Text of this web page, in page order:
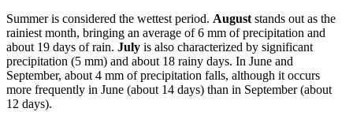
Summer is considered the wettest period. August stands out as the
rainiest month, bringing an average of 6 mm of precipitation and
about 19 days of rain. July is also characterized by significant
precipitation (5 mm) and about 18 rainy days. In June and
September, about 4 mm of precipitation falls, although it occurs
more frequently in June (about 14 days) than in September (about
12 days).